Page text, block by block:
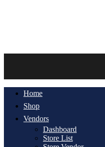
Home
Shop
Vendors
Dashboard
Store List